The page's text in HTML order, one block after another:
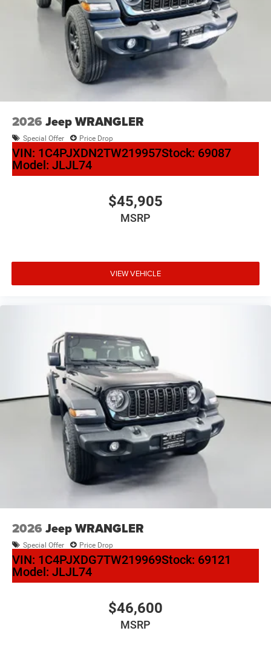
2026 Jeep WRANGLER
Special Offer Price Drop
VIN: 1C4PJXDN2TW219957Stock: 69087
Model: JLJL74
$45,905
MSRP
VIEW VEHICLE
2026 Jeep WRANGLER
Special Offer Price Drop
VIN: 1C4PJXDG7TW219969Stock: 69121
Model: JLJL74
$46,600
MSRP